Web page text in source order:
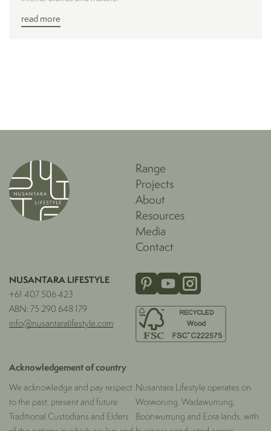
read more
Range
Projects
About
Resources
Media
Contact
NUSANTARA LIFESTYLE
+61 407 506 423
ABN: 75 290 648 179
info@nusantaralifestyle.com
Acknowledgement of country
We acknowledge and pay respect
to the past, present and future
Traditional Custodians and Elders
Nusantara Lifestyle operates on
Woiworung, Wadawurrung,
Boonwurrung and Eora lands, with